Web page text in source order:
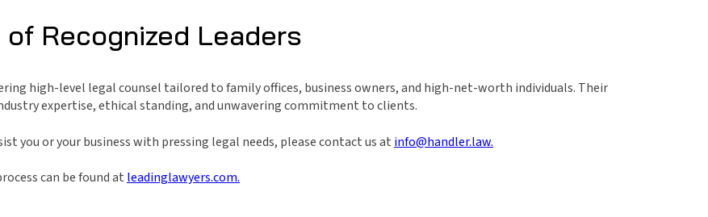
Recognized Leaders
high-level legal counsel tailored to family offices, business owners, and high-net-worth individuals. Their
expertise, ethical standing, and unwavering commitment to clients.
you or your business with pressing legal needs, please contact us at info@handler.law.
can be found at leadinglawyers.com.